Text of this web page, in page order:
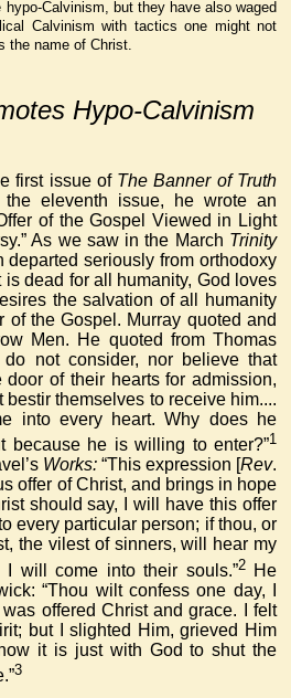
hypo-Calvinism, but they have also waged
Calvinism with tactics one might not
the name of Christ.
Hypo-Calvinism
first issue of The Banner of Truth
eleventh issue, he wrote an
of the Gospel Viewed in Light
As we saw in the March Trinity
departed seriously from orthodoxy
dead for all humanity, God loves
the salvation of all humanity
of the Gospel. Murray quoted and
Men. He quoted from Thomas
do not consider, nor believe that
of their hearts for admission,
themselves to receive him....
into every heart. Why does he
because he is willing to enter?”1
Works:“This expression [Rev.
offer of Christ, and brings in hope
should say, I will have this offer
every particular person; if thou, or
the vilest of sinners, will hear my
will come into their souls.”2He
“Thou wilt confess one day, I
offered Christ and grace. I felt
but I slighted Him, grieved Him
it is just with God to shut the
3